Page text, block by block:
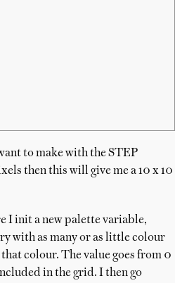
to make with the STEP
then this will give me a 10 x 10
I init a new palette variable,
with as many or as little colour
colour. The value goes from 0
in the grid. I then go